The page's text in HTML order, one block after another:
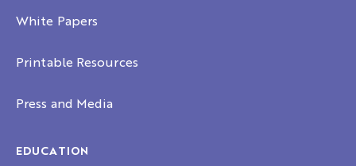
White Papers
Printable Resources
Press and Media
EDUCATION